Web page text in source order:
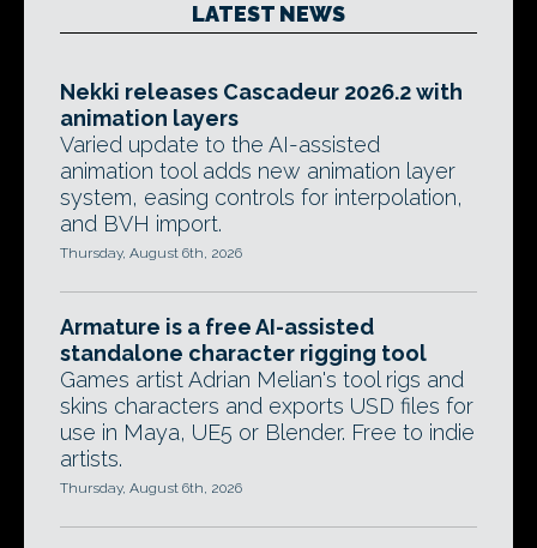
LATEST NEWS
Nekki releases Cascadeur 2026.2 with
animation layers
Varied update to the AI-assisted
animation tool adds new animation layer
system, easing controls for interpolation,
and BVH import.
Thursday, August 6th, 2026
Armature is a free AI-assisted
standalone character rigging tool
Games artist Adrian Melian's tool rigs and
skins characters and exports USD files for
use in Maya, UE5 or Blender. Free to indie
artists.
Thursday, August 6th, 2026